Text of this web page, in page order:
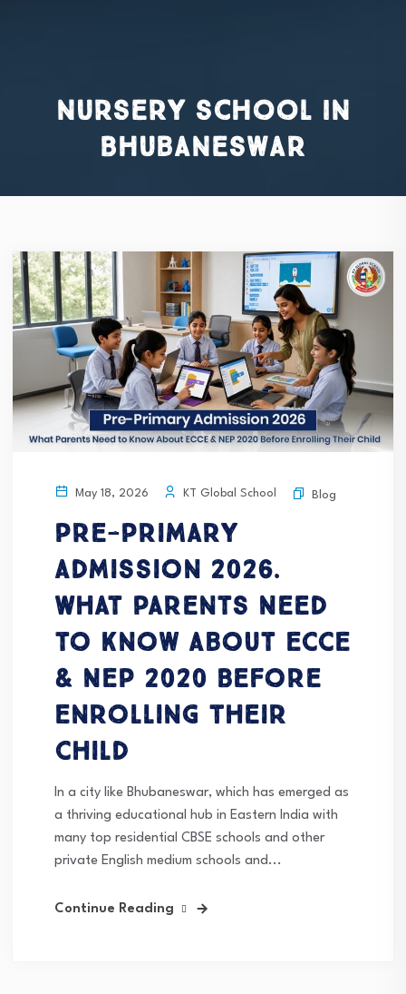
nursery school in
Bhubaneswar
May 18, 2026 KT Global School Blog
Pre-Primary
Admission 2026.
What Parents Need
to Know About ECCE
& NEP 2020 Before
Enrolling Their
Child
In a city like Bhubaneswar, which has emerged as
a thriving educational hub in Eastern India with
many top residential CBSE schools and other
private English medium schools and...
Continue Reading